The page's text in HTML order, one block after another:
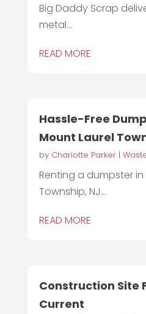
Big Daddy Scrap
metal...
READ MORE
Hassle-Free
Mount Laurel
by Charlotte Parker|
Renting a dumpster in
Township, NJ...
READ MORE
Construction Site
Current